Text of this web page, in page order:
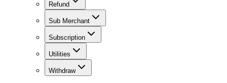
Refund
Sub Merchant
Subscription
Utilities
Withdraw